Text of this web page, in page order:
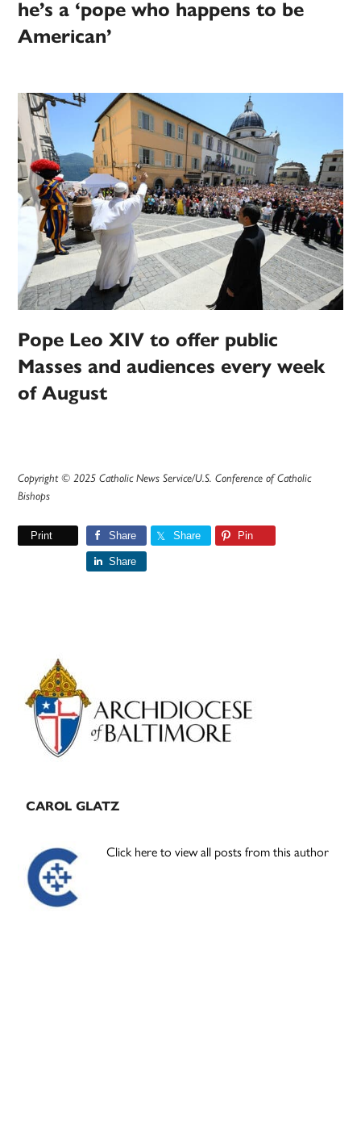
he’s a ‘pope who happens to be
American’
Pope Leo XIV to offer public
Masses and audiences every week
of August
Copyright © 2025 Catholic News Service/U.S. Conference of Catholic
Bishops
Print Share Share Pin
Share
Primary
Sidebar
CAROL GLATZ
Click here to view all posts from this author